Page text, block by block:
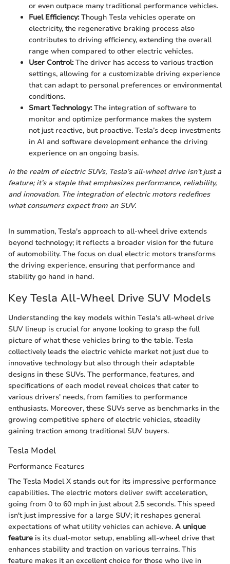
or even outpace many traditional performance vehicles.
Fuel Efficiency:Though Tesla vehicles operate on
electricity, the regenerative braking process also
contributes to driving efficiency, extending the overall
range when compared to other electric vehicles.
User Control:The driver has access to various traction
settings, allowing for a customizable driving experience
that can adapt to personal preferences or environmental
conditions.
Smart Technology:The integration of software to
monitor and optimize performance makes the system
not just reactive, but proactive. Tesla’s deep investments
in AI and software development enhance the driving
experience on an ongoing basis.
In the realm of electric SUVs, Tesla’s all-wheel drive isn’t just a
feature; it’s a staple that emphasizes performance, reliability,
and innovation. The integration of electric motors redefines
what consumers expect from an SUV.
In summation, Tesla's approach to all-wheel drive extends
beyond technology; it reflects a broader vision for the future
of automobility. The focus on dual electric motors transforms
the driving experience, ensuring that performance and
stability go hand in hand.
Key Tesla All-Wheel Drive SUV Models
Understanding the key models within Tesla's all-wheel drive
SUV lineup is crucial for anyone looking to grasp the full
picture of what these vehicles bring to the table. Tesla
collectively leads the electric vehicle market not just due to
innovative technology but also through their adaptable
designs in these SUVs. The performance, features, and
specifications of each model reveal choices that cater to
various drivers' needs, from families to performance
enthusiasts. Moreover, these SUVs serve as benchmarks in the
growing competitive sphere of electric vehicles, steadily
gaining traction among traditional SUV buyers.
Tesla Model
Performance Features
The Tesla Model X stands out for its impressive performance
capabilities. The electric motors deliver swift acceleration,
going from 0 to 60 mph in just about 2.5 seconds. This speed
isn't just impressive for a large SUV; it reshapes general
expectations of what utility vehicles can achieve. A unique
feature is its dual-motor setup, enabling all-wheel drive that
enhances stability and traction on various terrains. This
feature makes it an excellent choice for those who live in